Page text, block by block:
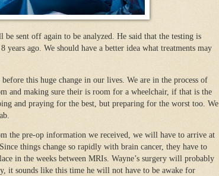
sent off again to be analyzed. He said that the testing is
years ago. We should have a better idea what treatments may
this huge change in our lives. We are in the process of
and making sure their is room for a wheelchair, if that is the
and praying for the best, but preparing for the worst too. We
the pre-op information we received, we will have to arrive at
things change so rapidly with brain cancer, they have to
in the weeks between MRIs. Wayne’s surgery will probably
it sounds like this time he will not have to be awake for